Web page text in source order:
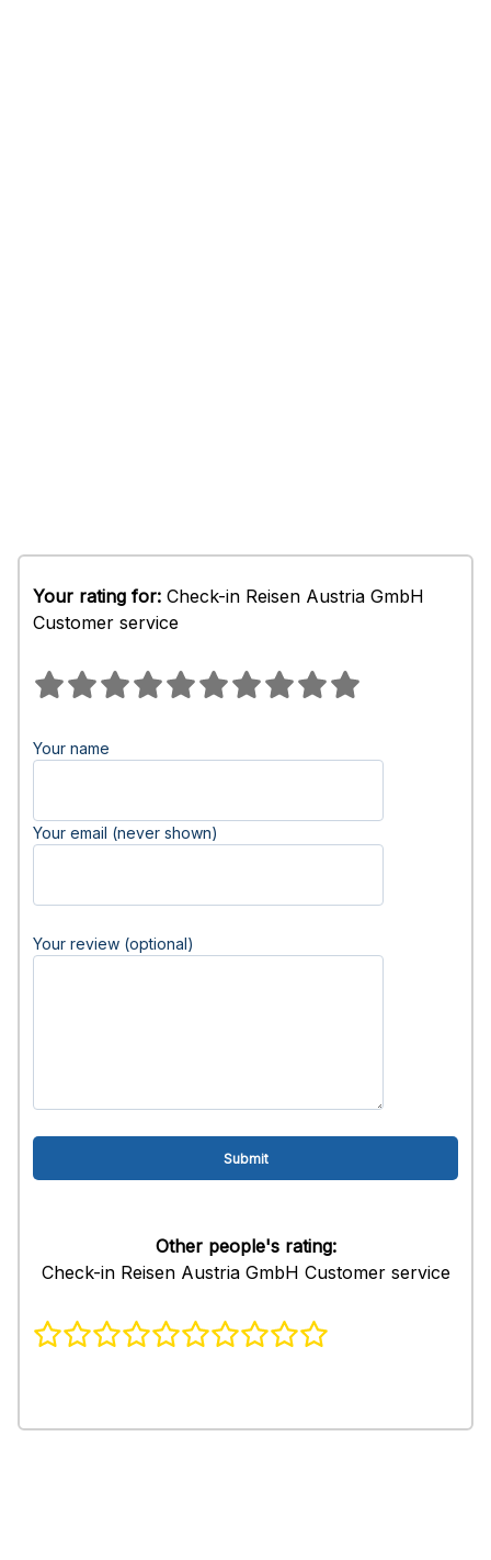
Your rating for: Check-in Reisen Austria GmbH
Customer service
Your name
Your email (never shown)
Your review (optional)
Other people's rating:
Check-in Reisen Austria GmbH Customer service